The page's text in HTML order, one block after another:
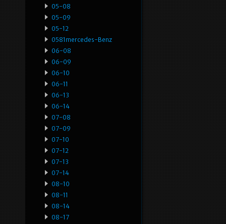
05-08
05-09
05-12
0581mercedes-Benz
06-08
06-09
06-10
06-11
06-13
06-14
07-08
07-09
07-10
07-12
07-13
07-14
08-10
08-11
08-14
08-17